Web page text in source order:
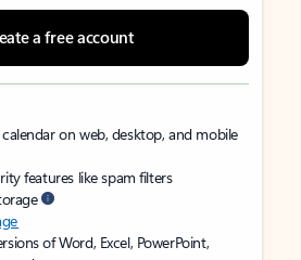
a free account
on web, desktop, and mobile
features like spam filters
of Word, Excel, PowerPoint,